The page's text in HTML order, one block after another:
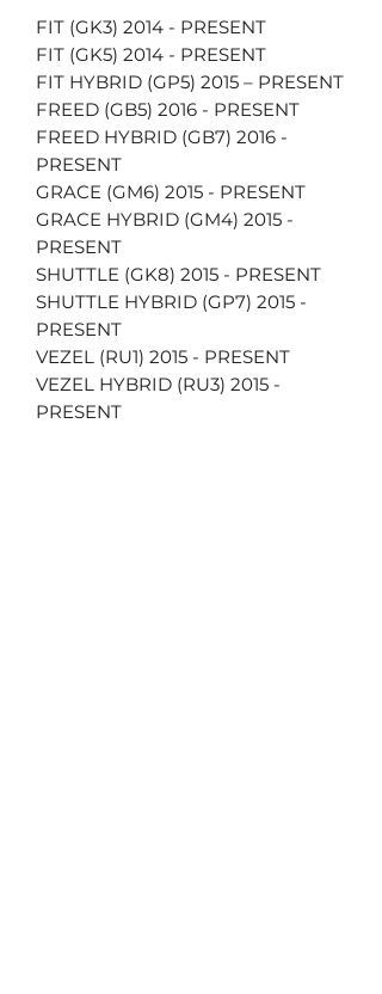
FIT (GK3) 2014 - PRESENT
FIT (GK5) 2014 - PRESENT
FIT HYBRID (GP5) 2015 – PRESENT
FREED (GB5) 2016 - PRESENT
FREED HYBRID (GB7) 2016 -
PRESENT
GRACE (GM6) 2015 - PRESENT
GRACE HYBRID (GM4) 2015 -
PRESENT
SHUTTLE (GK8) 2015 - PRESENT
SHUTTLE HYBRID (GP7) 2015 -
PRESENT
VEZEL (RU1) 2015 - PRESENT
VEZEL HYBRID (RU3) 2015 -
PRESENT